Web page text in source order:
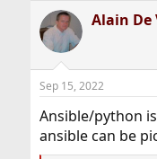
c
t
i
s
Alain De
Sep 15, 2022
Ansible/python
ansible can be